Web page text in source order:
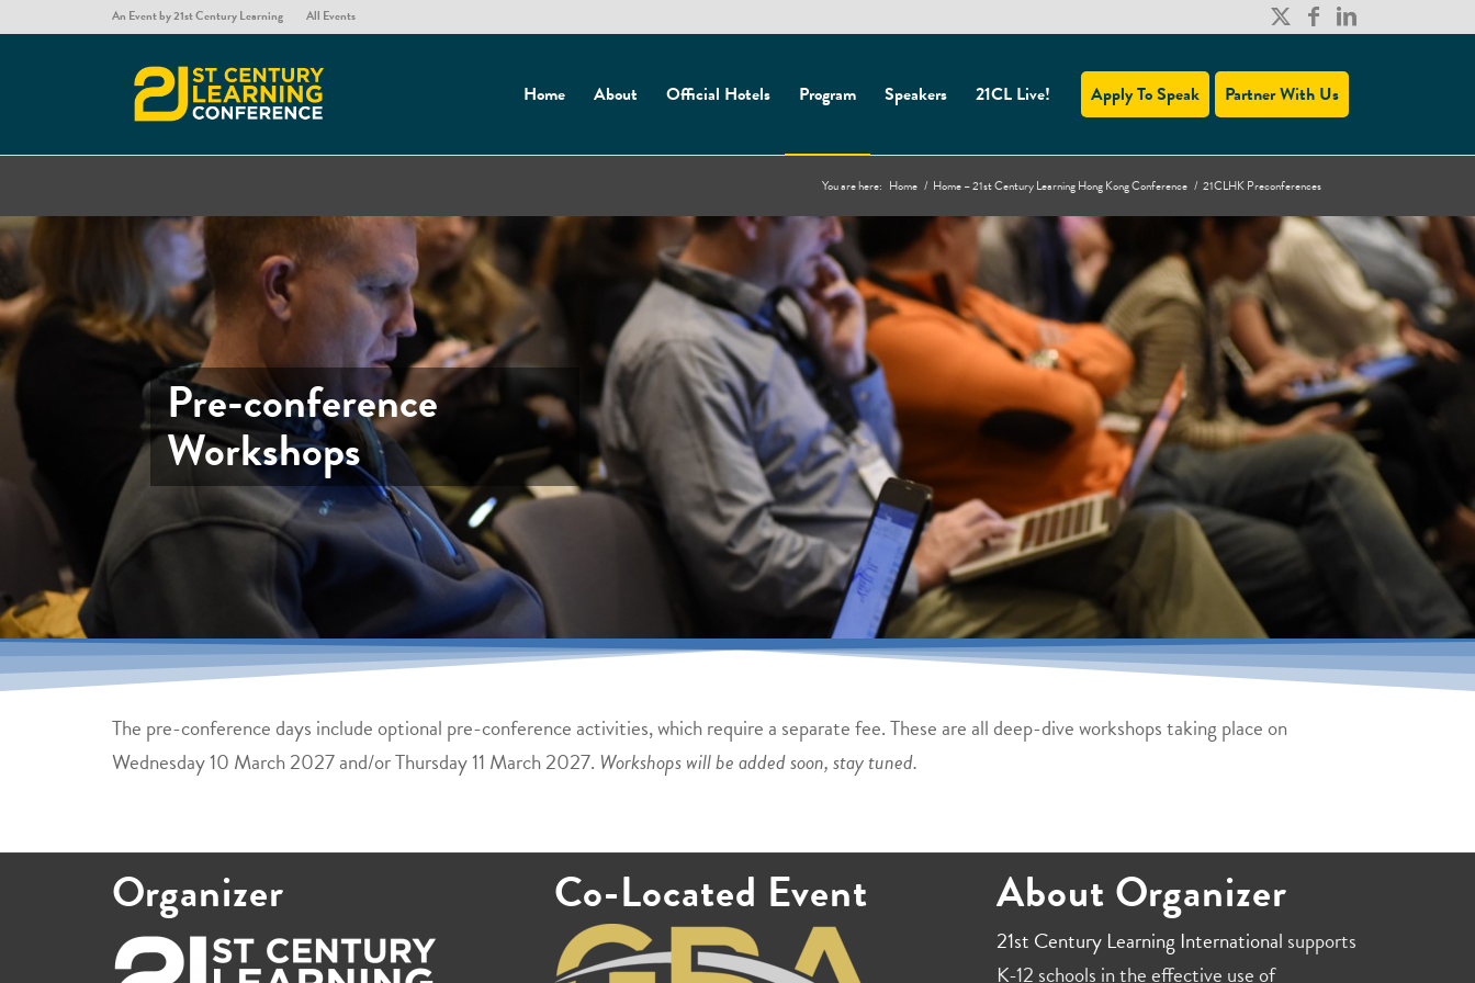
An Event by 21st Century Learning All Events
Home About Official Hotels Program Speakers 21CL Live! Apply To Speak Partner With Us
You are here: Home / Home – 21st Century Learning Hong Kong Conference / 21CLHK Preconferences
Pre-conference
Workshops
The pre-conference days include optional pre-conference activities, which require a separate fee. These are all deep-dive workshops taking place on
Wednesday 10 March 2027 and/or Thursday 11 March 2027. Workshops will be added soon, stay tuned.
Organizer Co-Located Event About Organizer
21st Century Learning International supports
K-12 schools in the effective use of